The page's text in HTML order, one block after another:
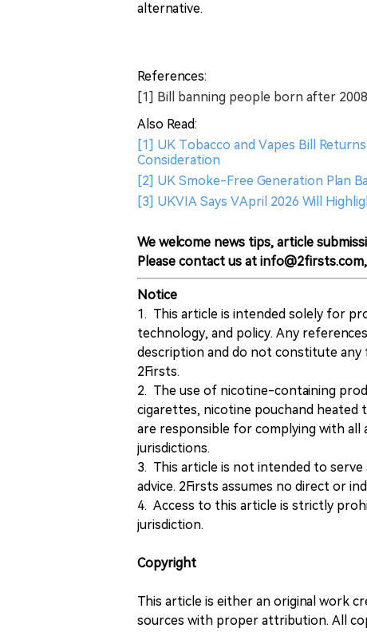
alternative.
References:
[1] Bill banning people born after
Also Read:
[1] UK Tobacco and Vapes Bill
Consideration
[2] UK Smoke-Free Generation Plan
[3] UKVIA Says VApril 2026 Will
We welcome news tips, article
Please contact us at
Notice
1. This article is intended solely for
technology, and policy. Any
description and do not constitute
2Firsts.
2. The use of nicotine-containing
cigarettes, nicotine pouchand
are responsible for complying with all
jurisdictions.
3. This article is not intended to serve
advice. 2Firsts assumes no direct or
4. Access to this article is strictly
jurisdiction.
Copyright
This article is either an original work
sources with proper attribution. All